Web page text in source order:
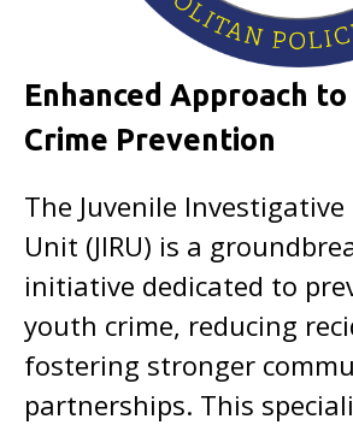
Enhanced Approach
Crime Prevention
The Juvenile Investigative
Unit (JIRU) is a
initiative dedicated to
youth crime, reducing
fostering stronger
partnerships. This